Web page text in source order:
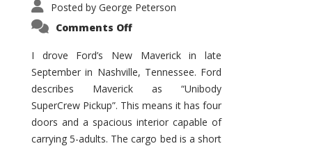
Posted by George Peterson
Comments Offon
Promises
to
Be
Hit
for
Ford!
I drove Ford’s New Maverick in late
September in Nashville, Tennessee. Ford
describes Maverick as “Unibody
SuperCrew Pickup”. This means it has four
doors and a spacious interior capable of
carrying 5-adults. The cargo bed is a short